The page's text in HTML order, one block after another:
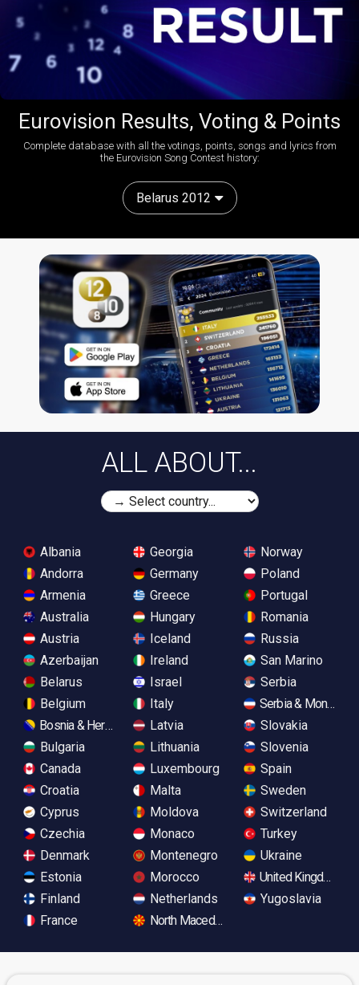
Eurovision Results, Voting & Points
Complete database with all the votings, points, songs and lyrics from
the Eurovision Song Contest history:
Belarus 2012
ALL ABOUT...
Albania
Andorra
Armenia
Australia
Austria
Azerbaijan
Belarus
Belgium
Bosnia & Herzegovina
Bulgaria
Canada
Croatia
Cyprus
Czechia
Denmark
Estonia
Finland
France
Georgia
Germany
Greece
Hungary
Iceland
Ireland
Israel
Italy
Latvia
Lithuania
Luxembourg
Malta
Moldova
Monaco
Montenegro
Morocco
Netherlands
North Macedonia
Norway
Poland
Portugal
Romania
Russia
San Marino
Serbia
Serbia &
Slovakia
Slovenia
Spain
Sweden
Switzerland
Turkey
Ukraine
United Kingdom
Yugoslavia